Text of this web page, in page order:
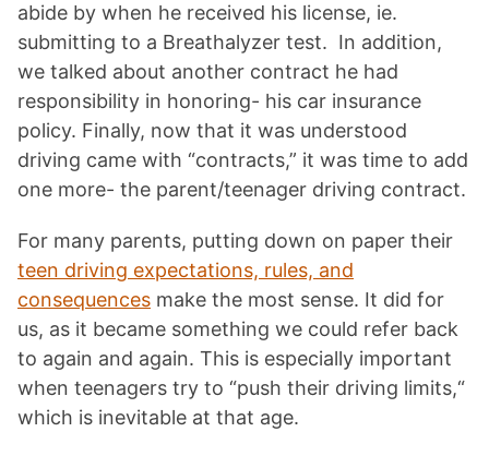
abide by when he received his license, ie.
submitting to a Breathalyzer test. In addition,
we talked about another contract he had
responsibility in honoring- his car insurance
policy. Finally, now that it was understood
driving came with “contracts,” it was time to add
one more- the parent/teenager driving contract.
For many parents, putting down on paper their
teen driving expectations, rules, and
consequences make the most sense. It did for
us, as it became something we could refer back
to again and again. This is especially important
when teenagers try to “push their driving limits,“
which is inevitable at that age.